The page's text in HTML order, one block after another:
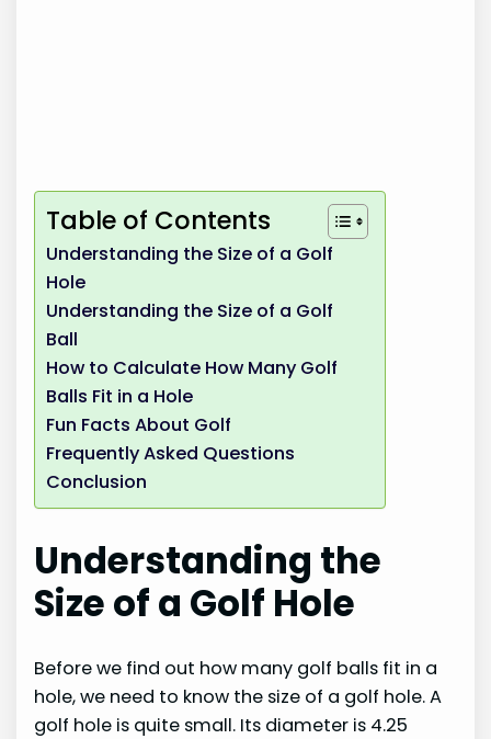
Table of Contents
Understanding the Size of a Golf
Hole
Understanding the Size of a Golf
Ball
How to Calculate How Many Golf
Balls Fit in a Hole
Fun Facts About Golf
Frequently Asked Questions
Conclusion
Understanding the
Size of a Golf Hole
Before we find out how many golf balls fit in a
hole, we need to know the size of a golf hole. A
golf hole is quite small. Its diameter is 4.25